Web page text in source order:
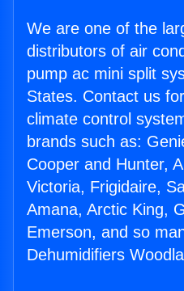
We are one of the
distributors of air
pump ac mini split
States. Contact us
climate control
brands such as:
Cooper and Hunter,
Victoria, Frigidaire,
Amana, Arctic King,
Emerson, and so
Dehumidifiers